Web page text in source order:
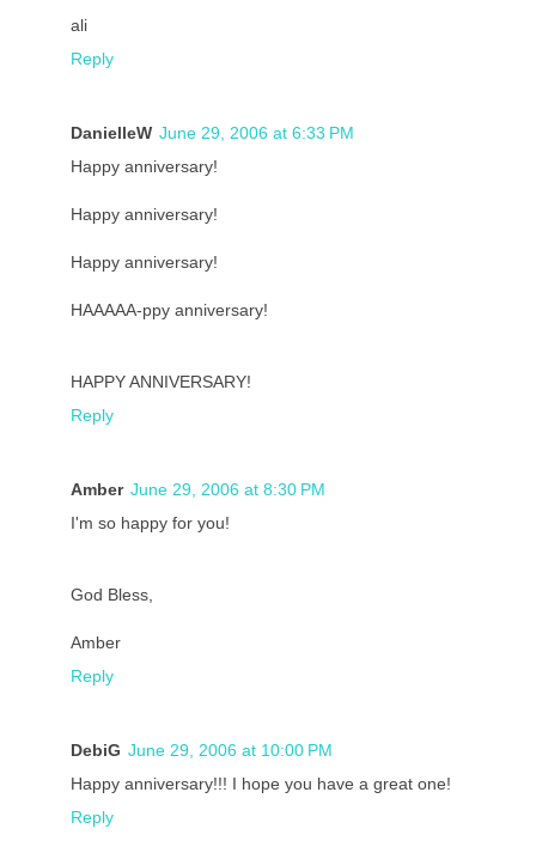
ali
Reply
DanielleW June 29, 2006 at 6:33 PM
Happy anniversary!
Happy anniversary!
Happy anniversary!
HAAAAA-ppy anniversary!
HAPPY ANNIVERSARY!
Reply
Amber June 29, 2006 at 8:30 PM
I'm so happy for you!
God Bless,
Amber
Reply
DebiG June 29, 2006 at 10:00 PM
Happy anniversary!!! I hope you have a great one!
Reply